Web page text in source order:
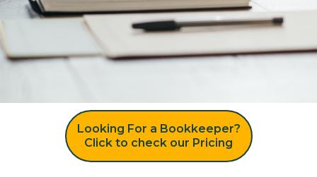
Looking For a Bookkeeper?
Click to check our Pricing